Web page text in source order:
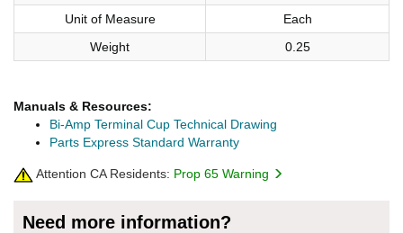
Unit of Measure
Each
Weight
0.25
Manuals & Resources:
Bi-Amp Terminal Cup Technical Drawing
Parts Express Standard Warranty
Attention CA Residents: Prop 65 Warning
Need more information?